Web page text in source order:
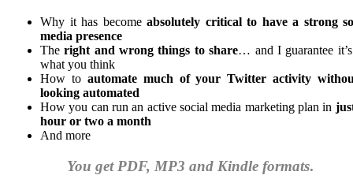
Why it has become absolutely critical to have a strong
media presence
The right and wrong things to share… and I guarantee
what you think
How to automate much of your Twitter activity
looking automated
How you can run an active social media marketing plan in
hour or two a month
And more
You get PDF, MP3 and Kindle formats.